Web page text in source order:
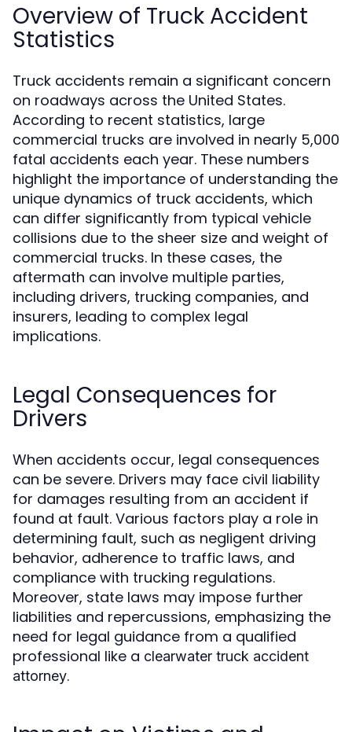
Overview of Truck Accident
Statistics
Truck accidents remain a significant concern
on roadways across the United States.
According to recent statistics, large
commercial trucks are involved in nearly 5,000
fatal accidents each year. These numbers
highlight the importance of understanding the
unique dynamics of truck accidents, which
can differ significantly from typical vehicle
collisions due to the sheer size and weight of
commercial trucks. In these cases, the
aftermath can involve multiple parties,
including drivers, trucking companies, and
insurers, leading to complex legal
implications.
Legal Consequences for
Drivers
When accidents occur, legal consequences
can be severe. Drivers may face civil liability
for damages resulting from an accident if
found at fault. Various factors play a role in
determining fault, such as negligent driving
behavior, adherence to traffic laws, and
compliance with trucking regulations.
Moreover, state laws may impose further
liabilities and repercussions, emphasizing the
need for legal guidance from a qualified
professional like a clearwater truck accident
attorney.